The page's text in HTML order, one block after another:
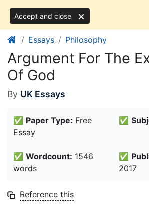
Accept and close
Essays Philosophy
Argument For The
Of God
By UK Essays
✅ Paper Type: Free
Essay
✅
✅ Wordcount: 1546
words
✅
2017
Reference this